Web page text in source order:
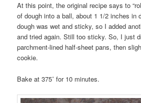
At this point, the original recipe says to
of dough into a ball, about 1 1/2 inches in
dough was wet and sticky, so I added
and tried again. Still too sticky. So, I just
parchment-lined half-sheet pans, then
cookie.
Bake at 375˚ for 10 minutes.